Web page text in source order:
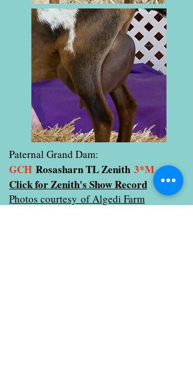
Paternal Grand Dam:
GCH Rosasharn TL Zenith 3*M
Click for Zenith's Show Record
Photos courtesy of Algedi Farm